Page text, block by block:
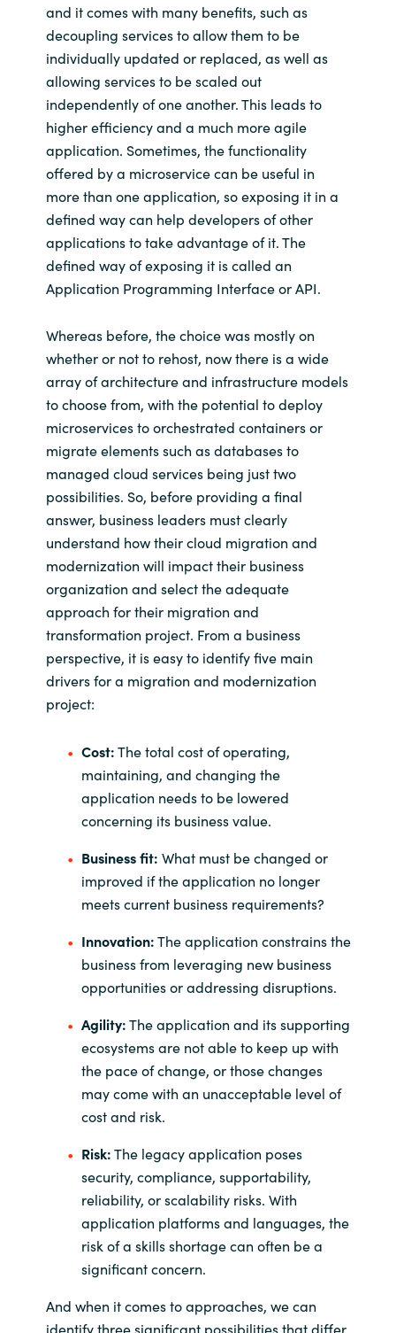
and it comes with many benefits, such as
decoupling services to allow them to be
individually updated or replaced, as well as
allowing services to be scaled out
independently of one another. This leads to
higher efficiency and a much more agile
application. Sometimes, the functionality
offered by a microservice can be useful in
more than one application, so exposing it in a
defined way can help developers of other
applications to take advantage of it. The
defined way of exposing it is called an
Application Programming Interface or API.
Whereas before, the choice was mostly on
whether or not to rehost, now there is a wide
array of architecture and infrastructure models
to choose from, with the potential to deploy
microservices to orchestrated containers or
migrate elements such as databases to
managed cloud services being just two
possibilities. So, before providing a final
answer, business leaders must clearly
understand how their cloud migration and
modernization will impact their business
organization and select the adequate
approach for their migration and
transformation project. From a business
perspective, it is easy to identify five main
drivers for a migration and modernization
project:
Cost:The total cost of operating,
maintaining, and changing the
application needs to be lowered
concerning its business value.
Business fit: What must be changed or
improved if the application no longer
meets current business requirements?
Innovation:The application constrains the
business from leveraging new business
opportunities or addressing disruptions.
Agility:The application and its supporting
ecosystems are not able to keep up with
the pace of change, or those changes
may come with an unacceptable level of
cost and risk.
Risk:The legacy application poses
security, compliance, supportability,
reliability, or scalability risks. With
application platforms and languages, the
risk of a skills shortage can often be a
significant concern.
And when it comes to approaches, we can
identify three significant possibilities that differ